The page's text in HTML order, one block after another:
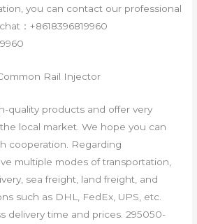
you can contact our professional
：+8618396819960
Rail Injector
quality products and offer very
local market. We hope you can
cooperation. Regarding
multiple modes of transportation,
sea freight, land freight, and
such as DHL, FedEx, UPS, etc.
delivery time and prices. 295050-